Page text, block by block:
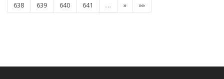
638
639 640 641 … » »»